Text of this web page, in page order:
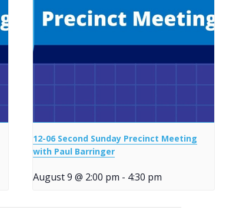
12-06 Second Sunday Precinct Meeting
with Paul Barringer
August 9 @ 2:00 pm - 4:30 pm